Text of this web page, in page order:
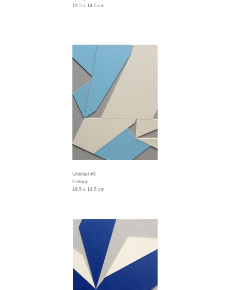
19.5 x 14.5 cm
Untitled #3
Collage
19.5 x 14.5 cm